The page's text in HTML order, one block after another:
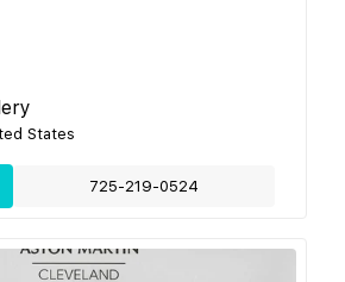
States
725-219-0524